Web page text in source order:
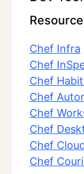
Chef Infra
Chef
Chef
Chef
Chef
Chef
Chef
Chef